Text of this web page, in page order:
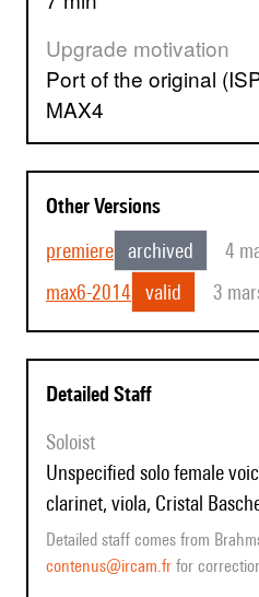
Upgrade motivation
Port of the original (ISPW) version to
MAX4
Other Versions
premiere archived
4
max6-2014
valid 3
Detailed Staff
Soloist
unspecified solo female
clarinet, viola, Cristal
Detailed staff comes from
contenus@ircam.fr for